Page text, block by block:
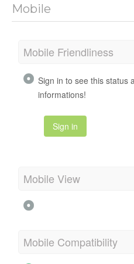
Mobile
Mobile Friendliness
Sign in to see this status
informations!
Sign in
Mobile View
Mobile Compatibility